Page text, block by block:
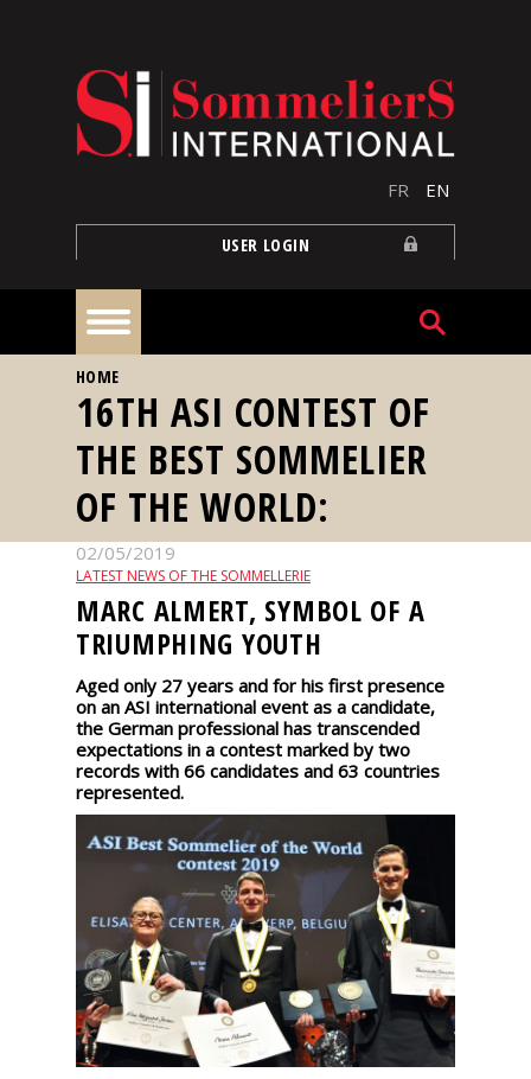
FR EN
USER LOGIN
Home
Articles
Our
events
Spirits
Tasting
reviews
The
sommelleries
magazine
Download
Magazine
YOU ARE HERE
HOME
16TH ASI CONTEST OF
THE BEST SOMMELIER
OF THE WORLD:
02/05/2019
LATEST NEWS OF THE SOMMELLERIE
MARC ALMERT, SYMBOL OF A
TRIUMPHING YOUTH
Aged only 27 years and for his first presence
on an ASI international event as a candidate,
the German professional has transcended
expectations in a contest marked by two
records with 66 candidates and 63 countries
represented.